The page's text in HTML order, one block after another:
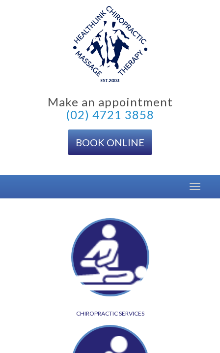
Make an appointment
(02) 4721 3858
BOOK ONLINE
Toggle
CHIROPRACTIC SERVICES